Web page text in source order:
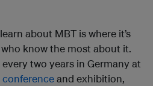
about MBT is where it’s
know the most about it.
two years in Germany at
conferenceand exhibition,